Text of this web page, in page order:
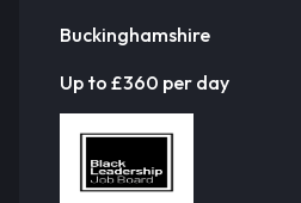
Buckinghamshire
Up to £360 per day